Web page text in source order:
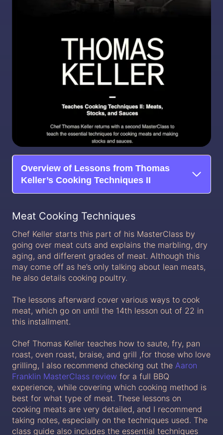
Overview of Lessons from Thomas
Keller’s Cooking Techniques II
Meat Cooking Techniques
Chef Keller starts this part of his MasterClass by
going over meat cuts and explains the marbling, dry
aging, and different grades of meat. Although this
may come off as he’s only talking about lean meats,
he also details cooking poultry.
The lessons afterward cover various ways to cook
meat, which go on until the 14th lesson out of 22 in
this installment.
Chef Thomas Keller teaches how to saute, fry, pan
roast, oven roast, braise, and grill ,for those who love
grilling, I also recommend checking out the Aaron
Franklin MasterClass review for a full BBQ
experience, while covering which cooking method is
best for what type of meat. These lessons on
cooking meats are very detailed, and I recommend
taking notes, especially on the techniques used. The
class guide also includes the essential techniques